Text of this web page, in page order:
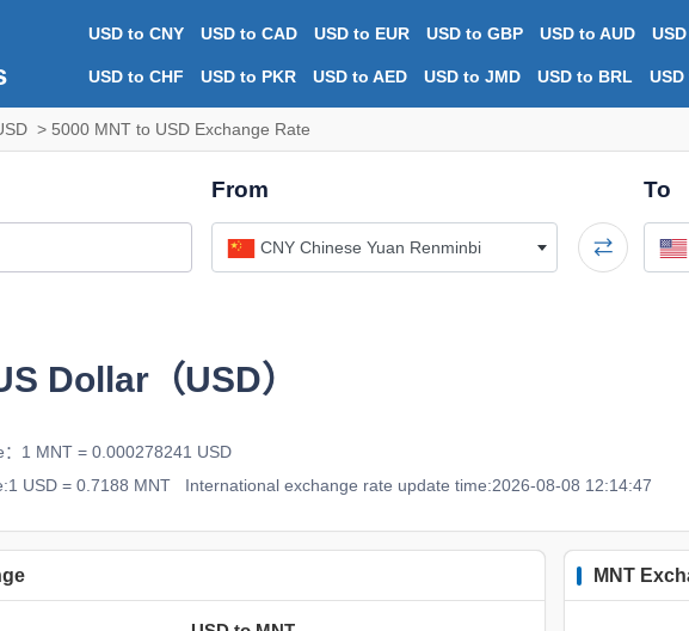
USD to CNY USD to CAD USD to EUR USD to GBP USD to AUD
USD to CHF USD to PKR USD to AED USD to JMD USD to BRL
> 5000 MNT to USD Exchange Rate
From
CNY Chinese Yuan Renminbi
To
Dollar（USD）
1 MNT = 0.000278241 USD
USD = 0.7188 MNT
International exchange rate update time:2026-08-08 12:14:47
MNT